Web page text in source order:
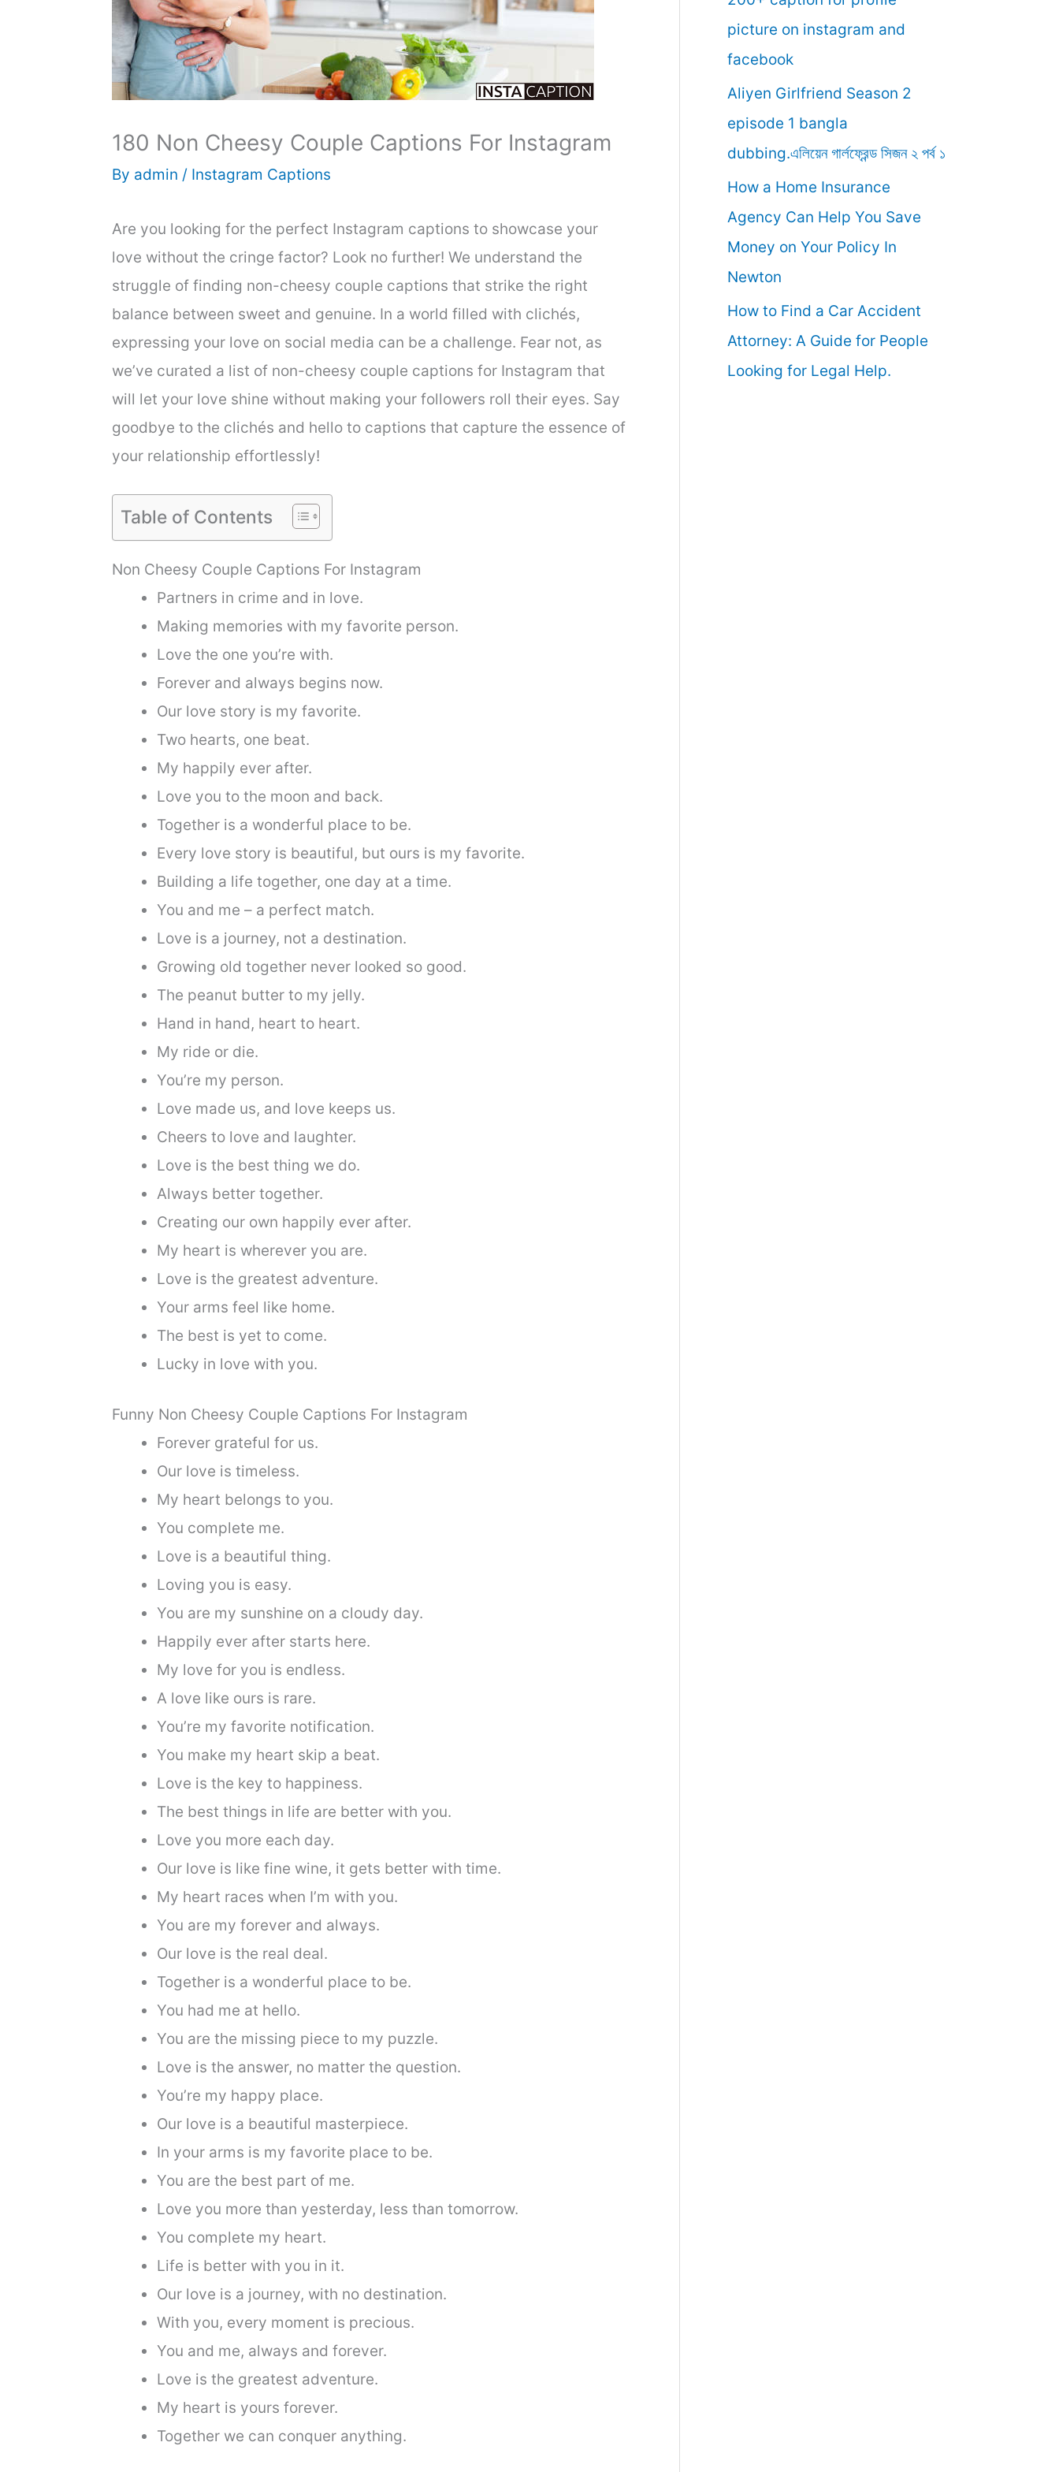
180 Non Cheesy Couple Captions For Instagram
By admin / Instagram Captions
Are you looking for the perfect Instagram captions to showcase your
love without the cringe factor? Look no further! We understand the
struggle of finding non-cheesy couple captions that strike the right
balance between sweet and genuine. In a world filled with clichés,
expressing your love on social media can be a challenge. Fear not, as
we’ve curated a list of non-cheesy couple captions for Instagram that
will let your love shine without making your followers roll their eyes. Say
goodbye to the clichés and hello to captions that capture the essence of
your relationship effortlessly!
Table of Contents
Non Cheesy Couple Captions For Instagram
Partners in crime and in love.
Making memories with my favorite person.
Love the one you’re with.
Forever and always begins now.
Our love story is my favorite.
Two hearts, one beat.
My happily ever after.
Love you to the moon and back.
Together is a wonderful place to be.
Every love story is beautiful, but ours is my favorite.
Building a life together, one day at a time.
You and me – a perfect match.
Love is a journey, not a destination.
Growing old together never looked so good.
The peanut butter to my jelly.
Hand in hand, heart to heart.
My ride or die.
You’re my person.
Love made us, and love keeps us.
Cheers to love and laughter.
Love is the best thing we do.
Always better together.
Creating our own happily ever after.
My heart is wherever you are.
Love is the greatest adventure.
Your arms feel like home.
The best is yet to come.
Lucky in love with you.
Funny Non Cheesy Couple Captions For Instagram
Forever grateful for us.
Our love is timeless.
My heart belongs to you.
You complete me.
Love is a beautiful thing.
Loving you is easy.
You are my sunshine on a cloudy day.
Happily ever after starts here.
My love for you is endless.
A love like ours is rare.
You’re my favorite notification.
You make my heart skip a beat.
Love is the key to happiness.
The best things in life are better with you.
Love you more each day.
Our love is like fine wine, it gets better with time.
My heart races when I’m with you.
You are my forever and always.
Our love is the real deal.
Together is a wonderful place to be.
You had me at hello.
You are the missing piece to my puzzle.
Love is the answer, no matter the question.
You’re my happy place.
Our love is a beautiful masterpiece.
In your arms is my favorite place to be.
You are the best part of me.
Love you more than yesterday, less than tomorrow.
You complete my heart.
Life is better with you in it.
Our love is a journey, with no destination.
With you, every moment is precious.
You and me, always and forever.
Love is the greatest adventure.
My heart is yours forever.
Together we can conquer anything.
r
:
picture on instagram and
facebook
Aliyen Girlfriend Season 2
episode 1 bangla
dubbing.এলিয়েন গার্লফ্রেন্ড সিজন ২ পর্ব ১
How a Home Insurance
Agency Can Help You Save
Money on Your Policy In
Newton
How to Find a Car Accident
Attorney: A Guide for People
Looking for Legal Help.